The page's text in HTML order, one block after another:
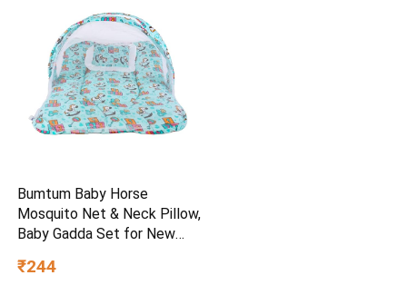
Bumtum Baby Horse
Mosquito Net & Neck Pillow,
Baby Gadda Set for New
Baby Bedding, Sleeping Bed
₹244